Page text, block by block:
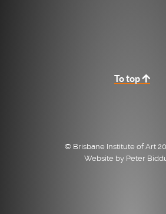
To top
© Brisbane Institute of Art